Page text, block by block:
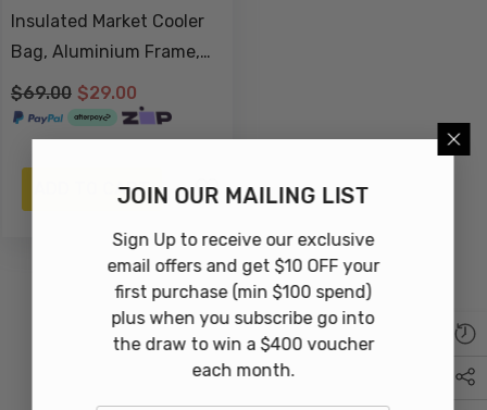
Insulated Market Cooler
Bag, Aluminium Frame,
Fully Zipped, Collapsible -
Sorrento
$69.00 $29.00
ADD TO CARTJOIN OUR MAILING LIST
Sign Up to receive our exclusive
email offers and get $10 OFF your
first purchase (min $100 spend)
plus when you subscribe go into
the draw to win a $400 voucher
each month.